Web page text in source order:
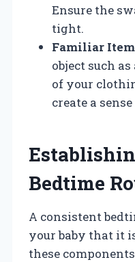
Ensure the
tight.
Familiar
object such
of your
create a
Bedtime
A consistent
your baby that it
these